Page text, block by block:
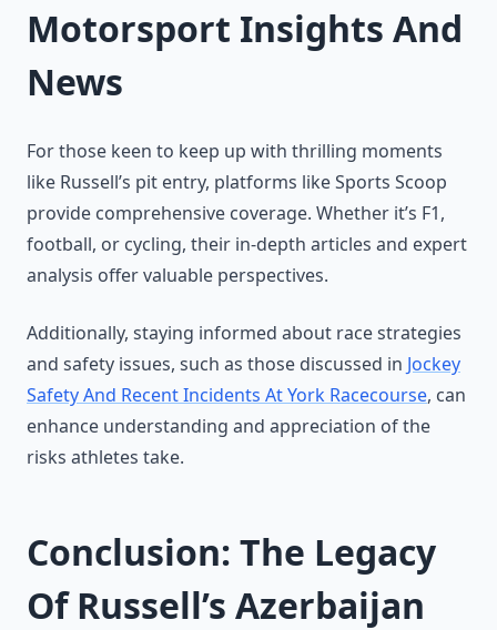
Motorsport Insights And
News
For those keen to keep up with thrilling moments
like Russell’s pit entry, platforms like Sports Scoop
provide comprehensive coverage. Whether it’s F1,
football, or cycling, their in-depth articles and expert
analysis offer valuable perspectives.
Additionally, staying informed about race strategies
and safety issues, such as those discussed in Jockey
Safety And Recent Incidents At York Racecourse, can
enhance understanding and appreciation of the
risks athletes take.
Conclusion: The Legacy
Of Russell’s Azerbaijan